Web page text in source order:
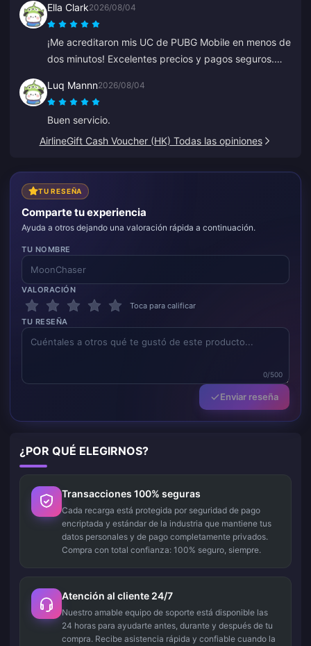
Ella Clark2026/08/04
¡Me acreditaron mis UC de PUBG Mobile en menos de
dos minutos! Excelentes precios y pagos seguros.
Muy recomendado.
Luq Mannn2026/08/04
Buen servicio.
AirlineGift Cash Voucher (HK) Todas las opiniones
TU RESEÑA
Comparte tu experiencia
Ayuda a otros dejando una valoración rápida a continuación.
TU NOMBRE
VALORACIÓN
Toca para calificar
TU RESEÑA
0/500
Enviar reseña
¿POR QUÉ ELEGIRNOS?
Transacciones 100% seguras
Cada recarga está protegida por seguridad de pago
encriptada y estándar de la industria que mantiene tus
datos personales y de pago completamente privados.
Compra con total confianza: 100% seguro, siempre.
Atención al cliente 24/7
Nuestro amable equipo de soporte está disponible las
24 horas para ayudarte antes, durante y después de tu
compra. Recibe asistencia rápida y confiable cuando la